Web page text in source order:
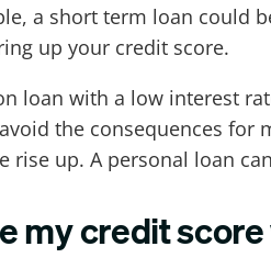
a short term loan could
up your credit score.
loan with a low interest
the consequences
rise up. A personal loan
my credit